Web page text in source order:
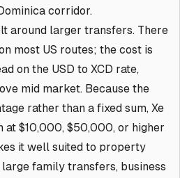
corridor.
around larger transfers. There
most US routes; the cost is
on the USD to XCD rate,
mid market. Because the
rather than a fixed sum, Xe
at $10,000, $50,000, or higher
it well suited to property
family transfers, business